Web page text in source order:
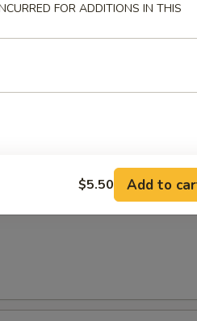
FOR ADDITIONS IN THIS
$5.50 Add to